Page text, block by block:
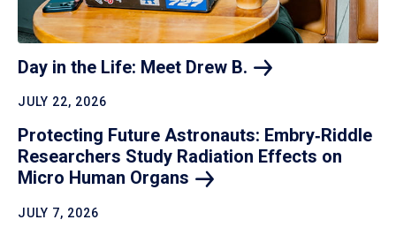
Day in the Life: Meet Drew B.
JULY 22, 2026
Protecting Future Astronauts: Embry‑Riddle
Researchers Study Radiation Effects on
Micro Human Organs
JULY 7, 2026